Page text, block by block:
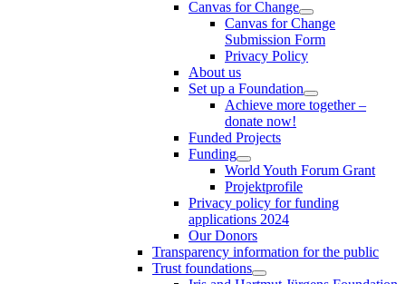
Canvas for Change
Canvas for Change
Submission Form
Privacy Policy
About us
Set up a Foundation
Achieve more together –
donate now!
Funded Projects
Funding
World Youth Forum Grant
Projektprofile
Privacy policy for funding
applications 2024
Our Donors
Transparency information for the public
Trust foundations